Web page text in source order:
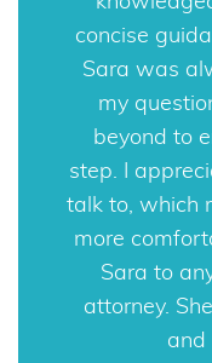
concise
Sara was
my
beyond to
step. I
talk to, which
more
Sara to
attorney.
Horowitz’s
during my
navigating
matters,